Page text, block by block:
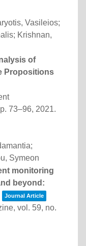
Vasileios;
Krishnan,
of
Propositions
73–96, 2021.
Symeon
monitoring
beyond:
Journal Article
vol. 59, no.